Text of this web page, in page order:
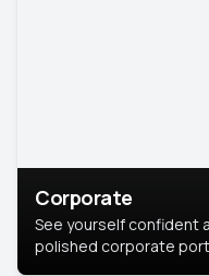
Corporate
See yourself confident
polished corporate